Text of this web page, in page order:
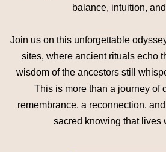
balance, intuition,
Join us on this unforgettable
sites, where ancient rituals echo
wisdom of the ancestors still
This is more than a journey of
remembrance, a reconnection,
sacred knowing that lives